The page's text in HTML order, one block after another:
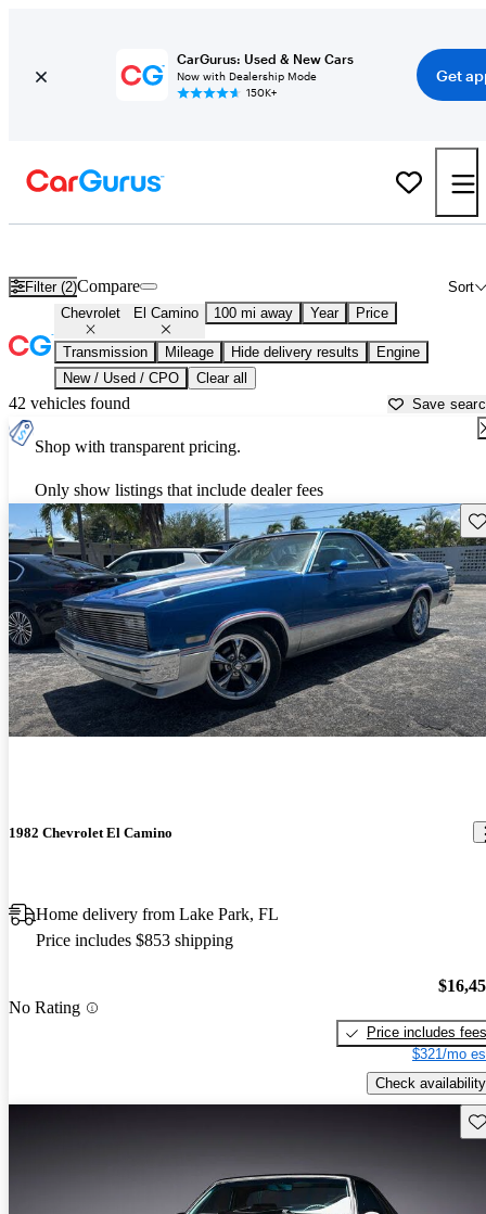
CarGurus: Used & New Cars
Now with Dealership Mode
150K+
Get
Filter (2) Sort
Compare
Chevrolet El Camino 100 mi away Year Price
Transmission Mileage Hide delivery results
Engine
New / Used / CPO
Clear all
42 vehicles found Save
Shop with transparent pricing.
Only show listings that include dealer fees
1982 Chevrolet El Camino
Home delivery from Lake Park, FL
Price includes $853 shipping
No Rating
Price includes fees
$321/mo
Check availability